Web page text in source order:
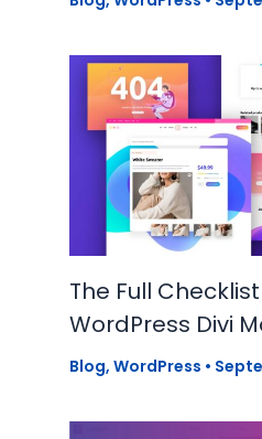
The Full
WordPress Divi
Blog, WordPress •